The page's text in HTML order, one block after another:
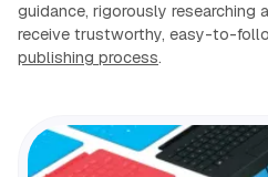
guidance, rigorously researching
receive trustworthy, easy-to-
publishing process.